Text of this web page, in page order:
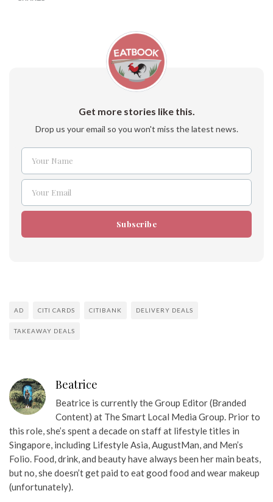
Get more stories like this.
Drop us your email so you won't miss the latest news.
Name
Your Name
Email
Your Email
Subscribe
AD CITI CARDS CITIBANK DELIVERY DEALS
TAKEAWAY DEALS
Beatrice
Beatrice is currently the Group Editor (Branded
Content) at The Smart Local Media Group. Prior to
this role, she’s spent a decade on staff at lifestyle titles in
Singapore, including Lifestyle Asia, AugustMan, and Men’s
Folio. Food, drink, and beauty have always been her main beats,
but no, she doesn’t get paid to eat good food and wear makeup
(unfortunately).